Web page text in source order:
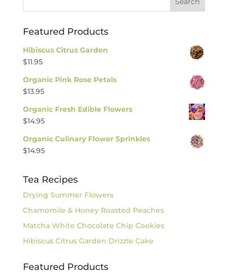
Featured Products
Hibiscus Citrus Garden
$11.95
Organic Pink Rose Petals
$13.95
Organic Fresh Edible Flowers
$14.95
Organic Culinary Flower Sprinkles
$14.95
Tea Recipes
Drying Summer Flowers
Chamomile & Honey Roasted Peaches
Matcha White Chocolate Chip Cookies
Hibiscus Citrus Garden Drizzle Cake
Featured Products